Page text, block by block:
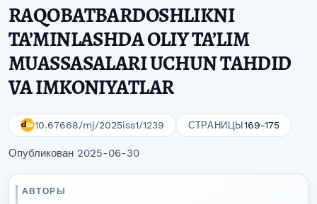
RAQOBATBARDOSHLIKNI
TA’MINLASHDA OLIY TA’LIM
MUASSASALARI UCHUN TAHDID
VA IMKONIYATLAR
10.67668/mj/2025iss1/1239 СТРАНИЦЫ169-175
Опубликован 2025-06-30
АВТОРЫ